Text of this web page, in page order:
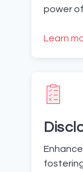
power
Learn